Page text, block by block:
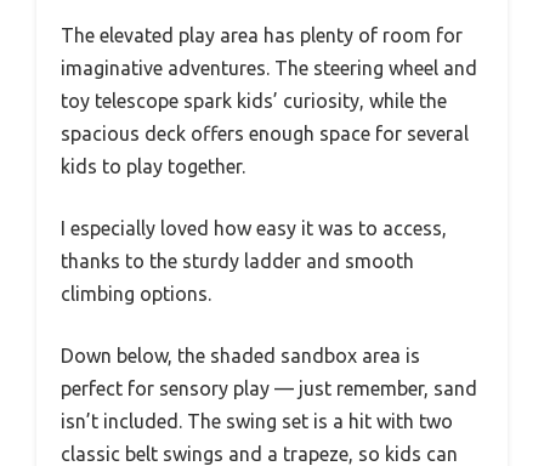
The elevated play area has plenty of room for
imaginative adventures. The steering wheel and
toy telescope spark kids’ curiosity, while the
spacious deck offers enough space for several
kids to play together.
I especially loved how easy it was to access,
thanks to the sturdy ladder and smooth
climbing options.
Down below, the shaded sandbox area is
perfect for sensory play — just remember, sand
isn’t included. The swing set is a hit with two
classic belt swings and a trapeze, so kids can